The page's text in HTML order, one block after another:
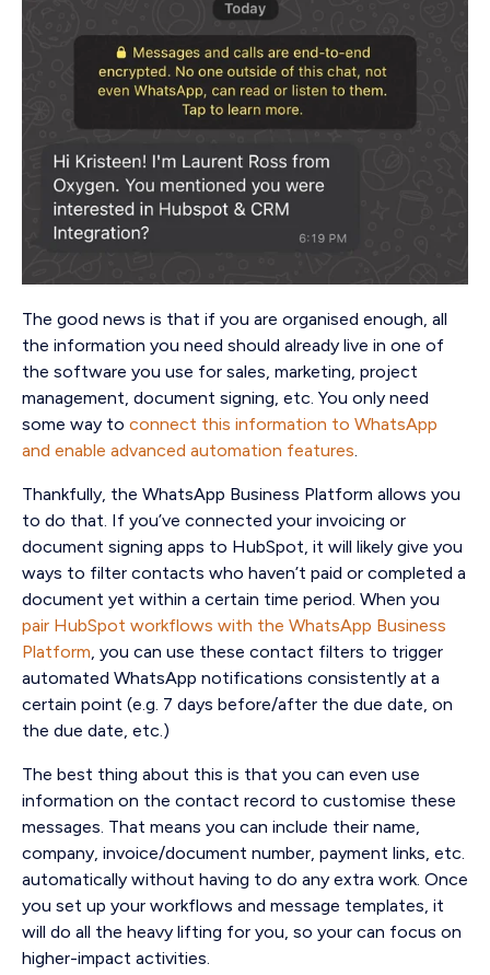
The good news is that if you are organised enough, all
the information you need should already live in one of
the software you use for sales, marketing, project
management, document signing, etc. You only need
some way to connect this information to WhatsApp
and enable advanced automation features.
Thankfully, the WhatsApp Business Platform allows you
to do that. If you’ve connected your invoicing or
document signing apps to HubSpot, it will likely give you
ways to filter contacts who haven’t paid or completed a
document yet within a certain time period. When you
pair HubSpot workflows with the WhatsApp Business
Platform, you can use these contact filters to trigger
automated WhatsApp notifications consistently at a
certain point (e.g. 7 days before/after the due date, on
the due date, etc.)
The best thing about this is that you can even use
information on the contact record to customise these
messages. That means you can include their name,
company, invoice/document number, payment links, etc.
automatically without having to do any extra work. Once
you set up your workflows and message templates, it
will do all the heavy lifting for you, so your can focus on
higher-impact activities.